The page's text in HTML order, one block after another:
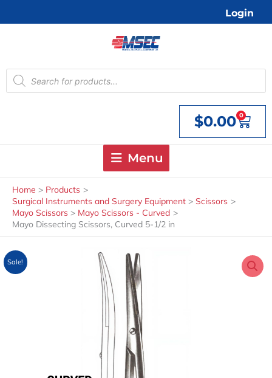
Login
Products
search
$0.00 0
Cart
Menu
Home
Products
Surgical Instruments and Surgery Equipment
Scissors
Mayo Scissors
Mayo Scissors - Curved
Mayo Dissecting Scissors, Curved 5-1/2 in
Sale!